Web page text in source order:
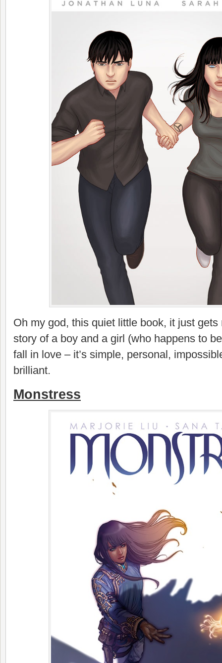
Oh my god, this quiet little book, it just
story of a boy and a girl (who happens to
fall in love – it’s simple, personal,
brilliant.
Monstress